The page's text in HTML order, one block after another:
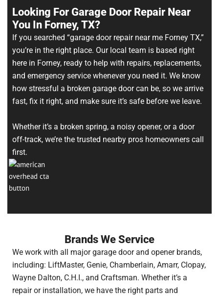
Looking For Garage Door Repair Near
You In Forney, TX?
If you searched “garage door repair near me Forney TX,”
you’re in the right place. Our local team is based right
here in Forney, ready to help with repairs, replacements,
and emergency service whenever you need it. We know
how stressful a broken garage door can be, so we arrive
fast, fix it right, and make sure it’s safe before we leave.
Whether it’s a broken spring, a noisy opener, or a door
off-track, we’re the trusted nearby pros homeowners call
first.
Brands We Service
We work with all major garage door and opener brands,
including: LiftMaster, Genie, Chamberlain, Amarr, Clopay,
Wayne Dalton, C.H.I., and Craftsman. Whether it’s a
repair or installation, we have the right parts and